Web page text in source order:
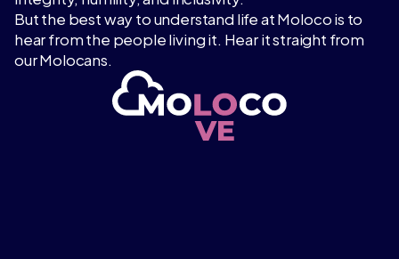
But the best way to understand life at Moloco is to
hear from the people living it. Hear it straight from
our Molocans.